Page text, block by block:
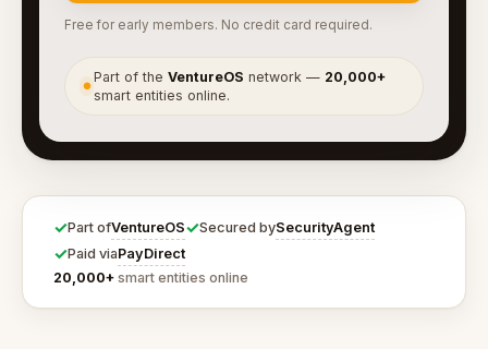
Free for early members. No credit card required.
●
Part of theVentureOS network — 20,000+
smart entities online.
✓Part ofVentureOS✓Secured bySecurityAgent
✓Paid viaPayDirect
20,000+ smart entities online